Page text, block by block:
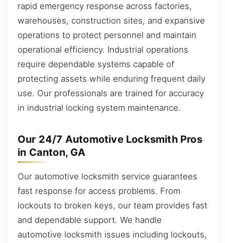
rapid emergency response across factories,
warehouses, construction sites, and expansive
operations to protect personnel and maintain
operational efficiency. Industrial operations
require dependable systems capable of
protecting assets while enduring frequent daily
use. Our professionals are trained for accuracy
in industrial locking system maintenance.
Our 24/7 Automotive Locksmith Pros
in Canton, GA
Our automotive locksmith service guarantees
fast response for access problems. From
lockouts to broken keys, our team provides fast
and dependable support. We handle
automotive locksmith issues including lockouts,